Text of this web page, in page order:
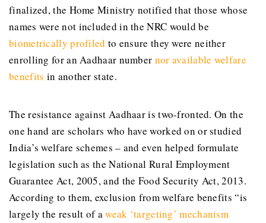
finalized, the Home Ministry notified that those whose
names were not included in the NRC would be
biometrically profiled to ensure they were neither
enrolling for an Aadhaar number nor available welfare
benefits in another state.
The resistance against Aadhaar is two-fronted. On the
one hand are scholars who have worked on or studied
India’s welfare schemes – and even helped formulate
legislation such as the National Rural Employment
Guarantee Act, 2005, and the Food Security Act, 2013.
According to them, exclusion from welfare benefits “is
largely the result of aweak ‘targeting’ mechanism